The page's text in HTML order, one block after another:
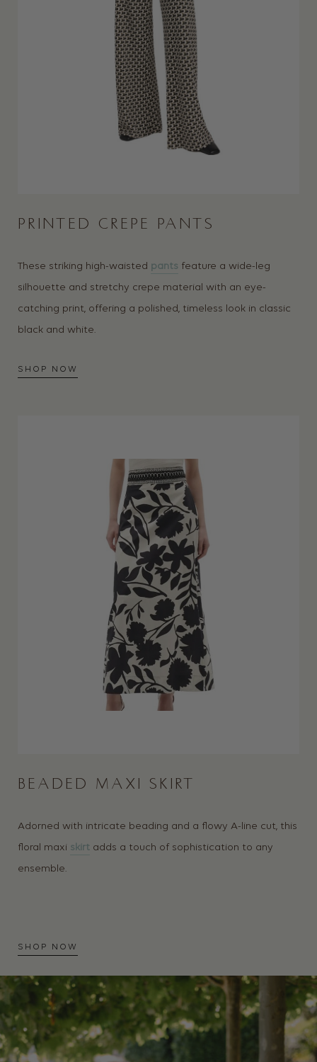
PRINTED CREPE PANTS
These striking high-waisted pants feature a wide-leg
silhouette and stretchy crepe material with an eye-
catching print, offering a polished, timeless look in classic
black and white.
SHOP NOW
BEADED MAXI SKIRT
Adorned with intricate beading and a flowy A-line cut, this
floral maxi skirt adds a touch of sophistication to any
ensemble.
SHOP NOW